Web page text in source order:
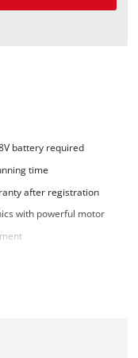
battery required
time
after registration
with powerful motor